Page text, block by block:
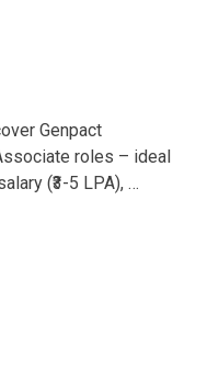
Genpact
roles – ideal
(₹3-5 LPA), …